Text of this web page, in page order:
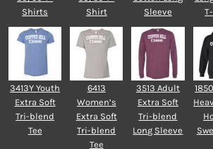
Shirts
Shirt
Sleeve
3413Y Youth
Extra Soft
Tri-blend
Tee
6413
Women’s
Extra Soft
Tri-blend
Tee
3513 Adult
Extra Soft
Tri-blend
Long Sleeve